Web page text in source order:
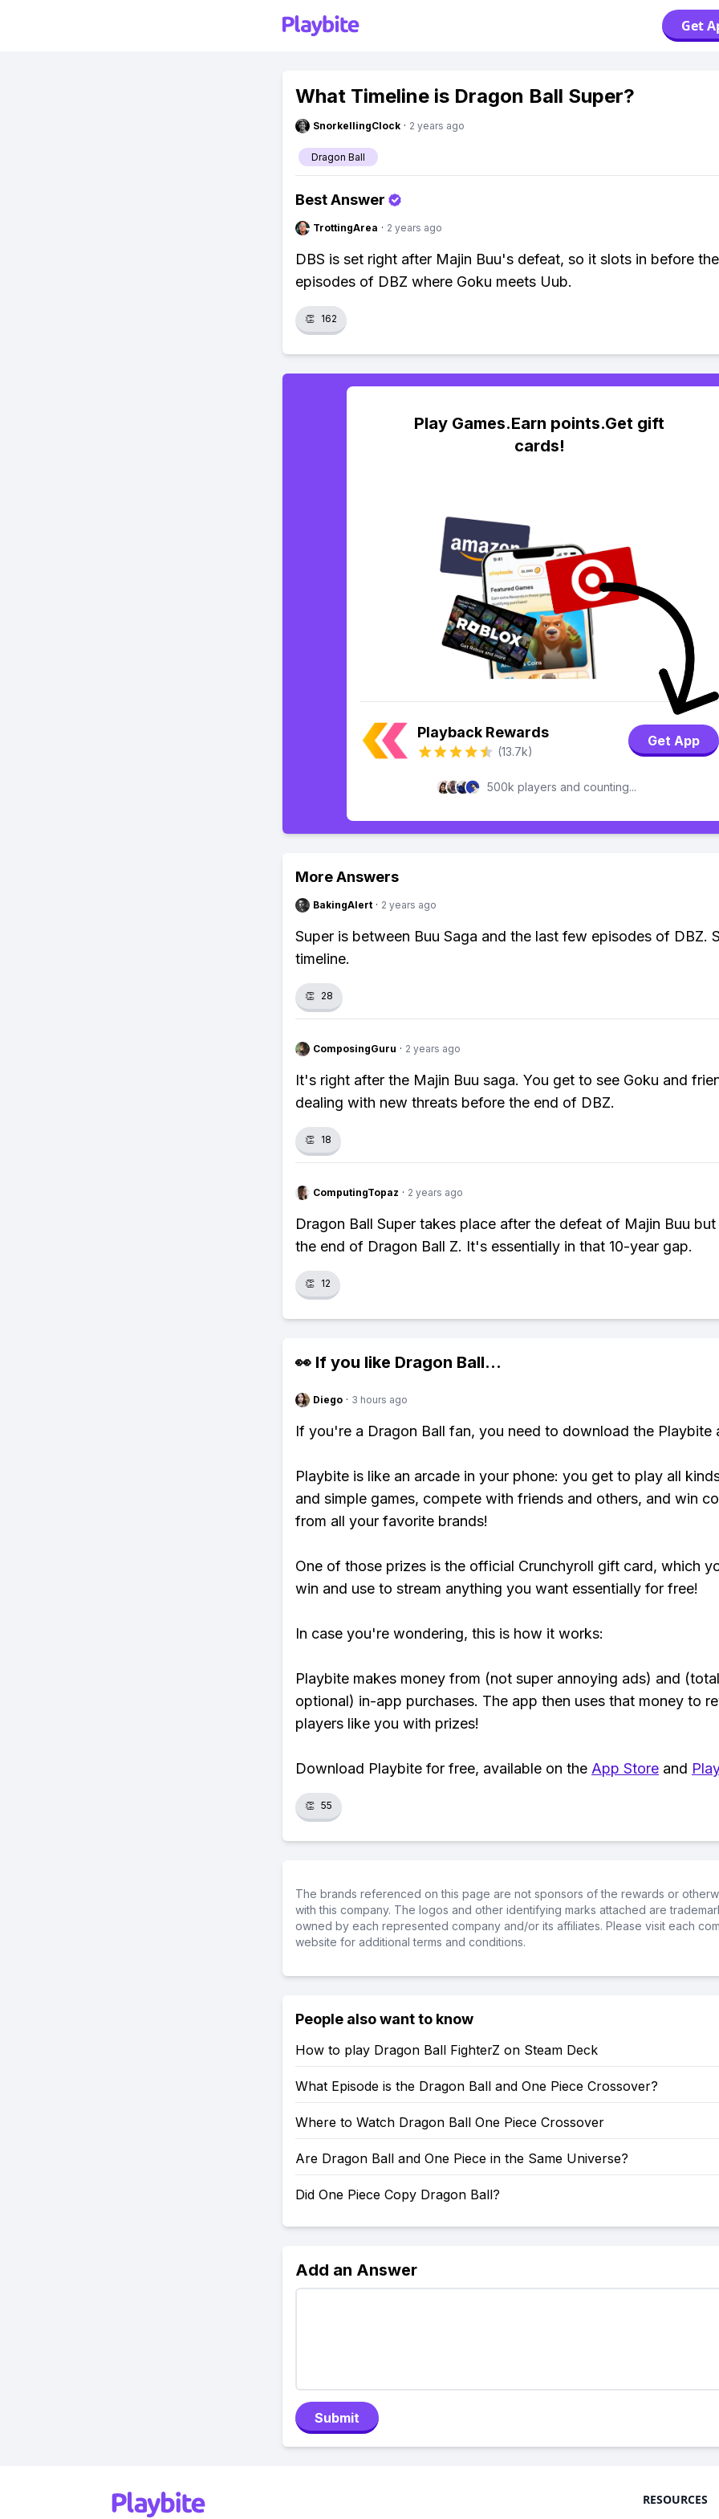
Get
What Timeline is Dragon Ball Super?
SnorkellingClock · 2 years ago
Dragon Ball
Best Answer
TrottingArea · 2 years ago
DBS is set right after Majin Buu's defeat, so it slots in before
episodes of DBZ where Goku meets Uub.
👏 162
Play Games.Earn points.Get gift
cards!
Playback Rewards
(13.7k)
Get App
500k players and counting...
More Answers
BakingAlert · 2 years ago
Super is between Buu Saga and the last few episodes of DBZ.
timeline.
👏 28
ComposingGuru · 2 years ago
It's right after the Majin Buu saga. You get to see Goku and
dealing with new threats before the end of DBZ.
👏 18
ComputingTopaz · 2 years ago
Dragon Ball Super takes place after the defeat of Majin Buu
the end of Dragon Ball Z. It's essentially in that 10-year gap.
👏 12
👀 If you like Dragon Ball...
Diego · 3 hours ago
If you're a Dragon Ball fan, you need to download the Playbite
Playbite is like an arcade in your phone: you get to play all
and simple games, compete with friends and others, and win
from all your favorite brands!
One of those prizes is the official Crunchyroll gift card, which
win and use to stream anything you want essentially for free!
In case you're wondering, this is how it works:
Playbite makes money from (not super annoying ads) and
optional) in-app purchases. The app then uses that money to
players like you with prizes!
Download Playbite for free, available on the App Store and
👏 55
The brands referenced on this page are not sponsors of the rewards or
with this company. The logos and other identifying marks attached are
owned by each represented company and/or its affiliates. Please visit each
website for additional terms and conditions.
People also want to know
How to play Dragon Ball FighterZ on Steam Deck
What Episode is the Dragon Ball and One Piece Crossover?
Where to Watch Dragon Ball One Piece Crossover
Are Dragon Ball and One Piece in the Same Universe?
Did One Piece Copy Dragon Ball?
Add an Answer
Submit
RESOURCES